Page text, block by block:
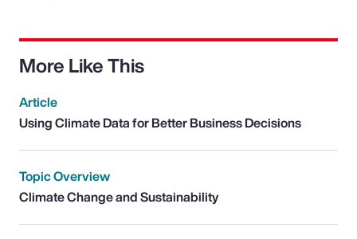
More Like This
Article
Using Climate Data for Better Business Decisions
Topic Overview
Climate Change and Sustainability